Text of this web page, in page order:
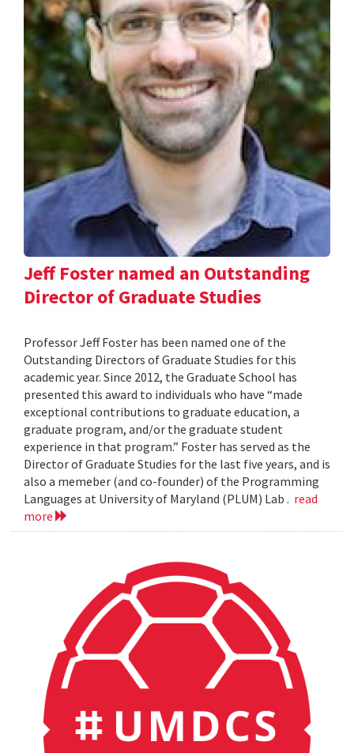
Jeff Foster named an Outstanding
Director of Graduate Studies
Professor Jeff Foster has been named one of the
Outstanding Directors of Graduate Studies for this
academic year. Since 2012, the Graduate School has
presented this award to individuals who have “made
exceptional contributions to graduate education, a
graduate program, and/or the graduate student
experience in that program.” Foster has served as the
Director of Graduate Studies for the last five years, and is
also a memeber (and co-founder) of the Programming
Languages at University of Maryland (PLUM) Lab . read
more